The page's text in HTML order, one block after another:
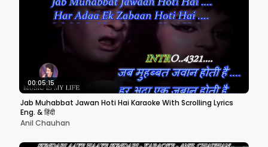
00:05:15
Jab Muhabbat Jawan Hoti Hai Karaoke With Scrolling Lyrics
Eng. & हिंदी
Anil Chauhan